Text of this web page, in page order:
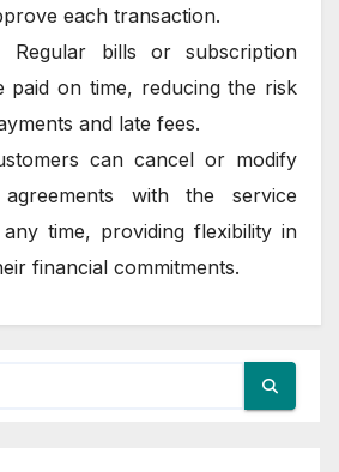
each transaction.
Regular bills or subscription
paid on time, reducing the risk
and late fees.
can cancel or modify
with the service
time, providing flexibility in
financial commitments.